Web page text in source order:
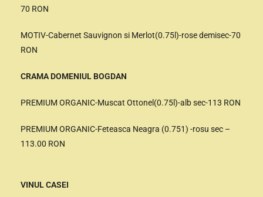
70 RON
MOTIV-Cabernet Sauvignon si Merlot(0.75l)-rose demisec-70
RON
CRAMA DOMENIUL BOGDAN
PREMIUM ORGANIC-Muscat Ottonel(0.75l)-alb sec-113 RON
PREMIUM ORGANIC-Feteasca Neagra (0.751) -rosu sec –
113.00 RON
VINUL CASEI